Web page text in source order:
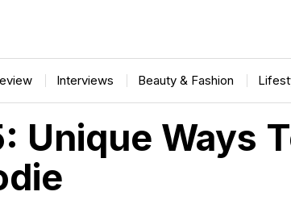
Interviews Beauty & Fashion
Unique Ways